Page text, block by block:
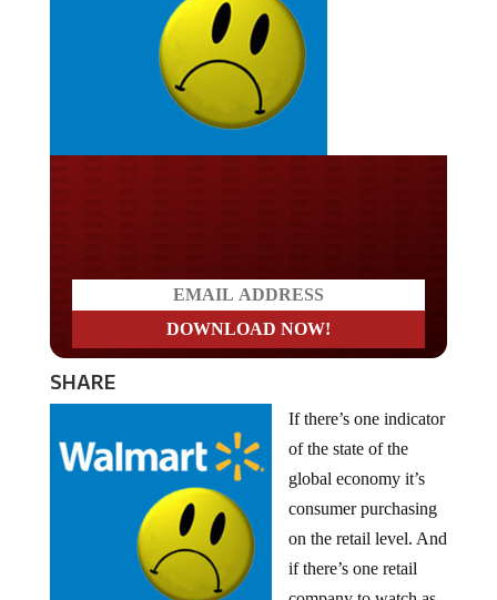
SHARE
of the state of the
global economy it’s
consumer purchasing
on the retail level. And
if there’s one retail
company to watch as